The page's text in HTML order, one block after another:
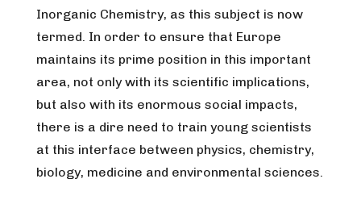
Inorganic Chemistry, as this subject is now
termed. In order to ensure that Europe
maintains its prime position in this important
area, not only with its scientific implications,
but also with its enormous social impacts,
there is a dire need to train young scientists
at this interface between physics, chemistry,
biology, medicine and environmental sciences.